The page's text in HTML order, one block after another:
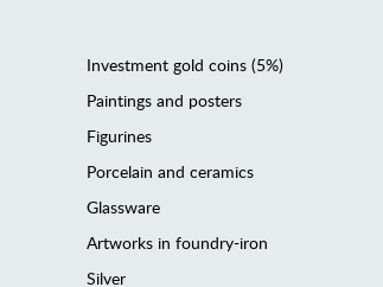
Investment gold coins (5%)
Paintings and posters
Figurines
Porcelain and ceramics
Glassware
Artworks in foundry-iron
Silver